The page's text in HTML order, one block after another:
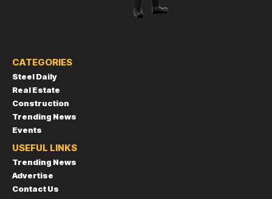
CATEGORIES
Steel Daily
Real Estate
Construction
Trending News
Events
USEFUL LINKS
Trending News
Advertise
Contact Us